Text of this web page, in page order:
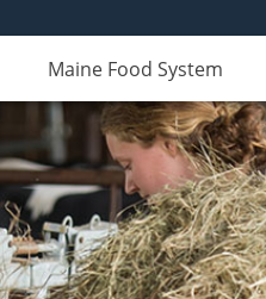
Maine Food System